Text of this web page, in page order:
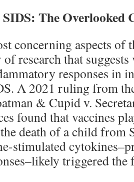
SIDS: The Overlooked
concerning aspects of
research that
responses in
A 2021 ruling from
& Cupid v.
found that vaccines
death of a child from
stimulated
triggered the